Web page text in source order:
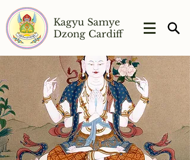
Kagyu Samye
Dzong Cardiff